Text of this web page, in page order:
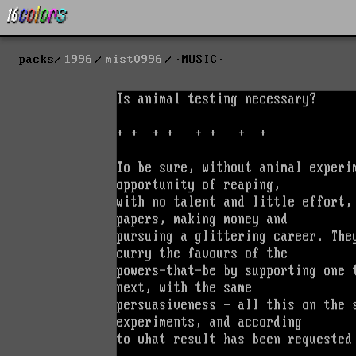
packs 1996 mist0996 ·MUSIC·